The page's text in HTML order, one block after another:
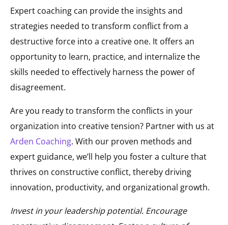
Expert coaching can provide the insights and
strategies needed to transform conflict from a
destructive force into a creative one. It offers an
opportunity to learn, practice, and internalize the
skills needed to effectively harness the power of
disagreement.
Are you ready to transform the conflicts in your
organization into creative tension? Partner with us at
Arden Coaching. With our proven methods and
expert guidance, we’ll help you foster a culture that
thrives on constructive conflict, thereby driving
innovation, productivity, and organizational growth.
Invest in your leadership potential. Encourage